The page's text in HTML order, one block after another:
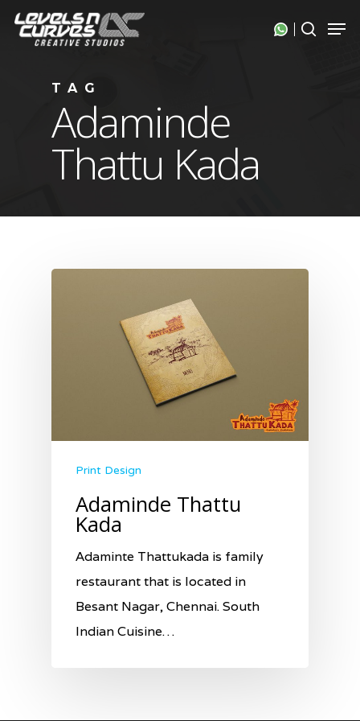
Skip
search
TAG
Adaminde
Thattu Kada
Print Design
Adaminde Thattu
Kada
Adaminte Thattukada is family
restaurant that is located in
Besant Nagar, Chennai. South
Indian Cuisine…